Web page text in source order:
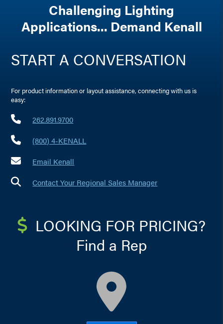
Challenging Lighting
Applications... Demand Kenall
START A CONVERSATION
For product information or layout assistance, connecting with us is
easy:
262.891.9700
(800) 4-KENALL
Email Kenall
Contact Your Regional Sales Manager
LOOKING FOR PRICING?
Find a Rep